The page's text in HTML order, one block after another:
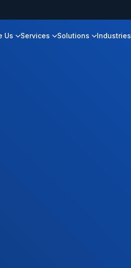
Us Services Solutions Industries